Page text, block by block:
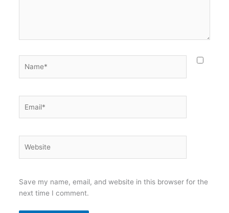
Save my name, email, and website in this browser for the
next time I comment.